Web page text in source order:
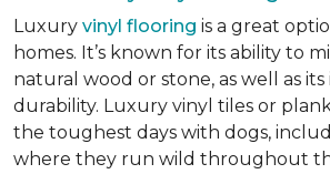
Luxury vinyl flooring is a great
homes. It’s known for its ability to
natural wood or stone, as well as its
durability. Luxury vinyl tiles or
the toughest days with dogs,
where they run wild throughout